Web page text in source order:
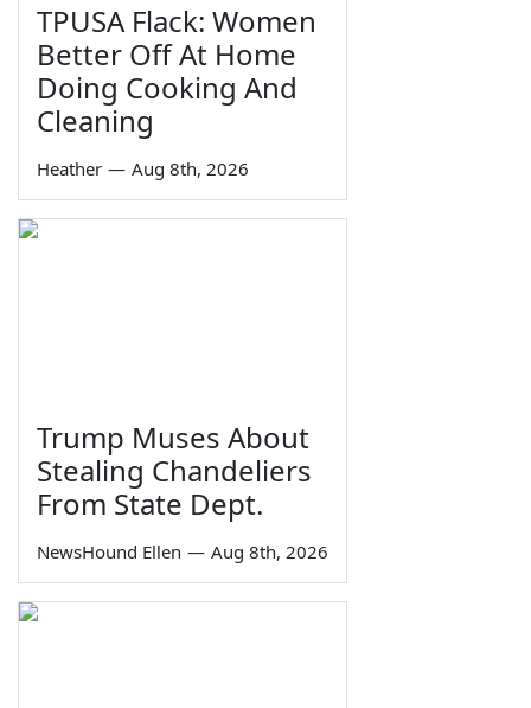
TPUSA Flack: Women
Better Off At Home
Doing Cooking And
Cleaning
Heather — Aug 8th, 2026
Trump Muses About
Stealing Chandeliers
From State Dept.
NewsHound Ellen — Aug 8th, 2026